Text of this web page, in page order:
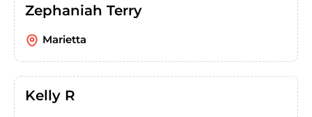
Zephaniah Terry
Marietta
Kelly R